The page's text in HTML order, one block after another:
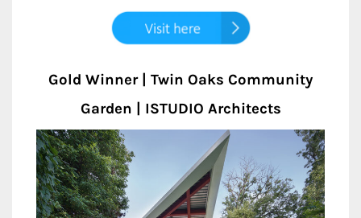
Gold Winner | Twin Oaks Community
Garden | ISTUDIO Architects